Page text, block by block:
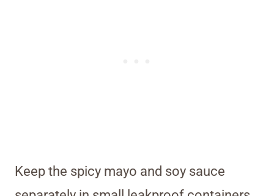
Keep the spicy mayo and soy sauce